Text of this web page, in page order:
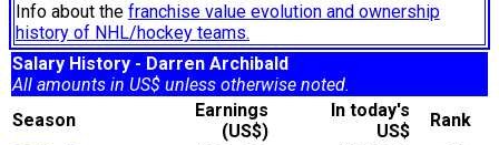
Info about the franchise value evolution and ownership
history of NHL/hockey teams.
Salary History - Darren Archibald
All amounts in US$ unless otherwise noted.
Season
Earnings
(US$)
In today's
US$
Rank